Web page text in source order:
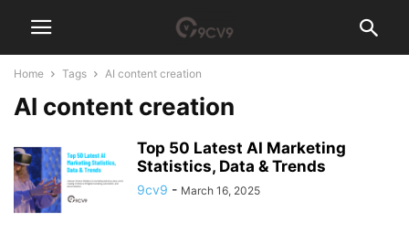
Home Tags AI content creation
AI content creation
Top 50 Latest AI Marketing
Statistics, Data & Trends
9cv9 - March 16, 2025